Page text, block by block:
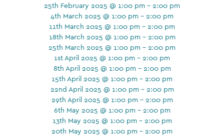
25th February 2025 @ 1:00 pm - 2:00 pm
4th March 2025 @ 1:00 pm - 2:00 pm
11th March 2025 @ 1:00 pm - 2:00 pm
18th March 2025 @ 1:00 pm - 2:00 pm
25th March 2025 @ 1:00 pm - 2:00 pm
1st April 2025 @ 1:00 pm - 2:00 pm
8th April 2025 @ 1:00 pm - 2:00 pm
15th April 2025 @ 1:00 pm - 2:00 pm
22nd April 2025 @ 1:00 pm - 2:00 pm
29th April 2025 @ 1:00 pm - 2:00 pm
6th May 2025 @ 1:00 pm - 2:00 pm
13th May 2025 @ 1:00 pm - 2:00 pm
20th May 2025 @ 1:00 pm - 2:00 pm